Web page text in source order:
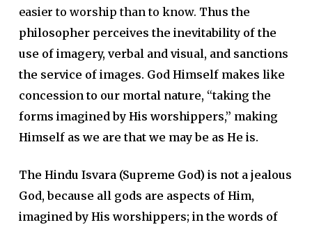
easier to worship than to know. Thus the
philosopher perceives the inevitability of the
use of imagery, verbal and visual, and sanctions
the service of images. God Himself makes like
concession to our mortal nature, “taking the
forms imagined by His worshippers,” making
Himself as we are that we may be as He is.
The Hindu Isvara (Supreme God) is not a jealous
God, because all gods are aspects of Him,
imagined by His worshippers; in the words of